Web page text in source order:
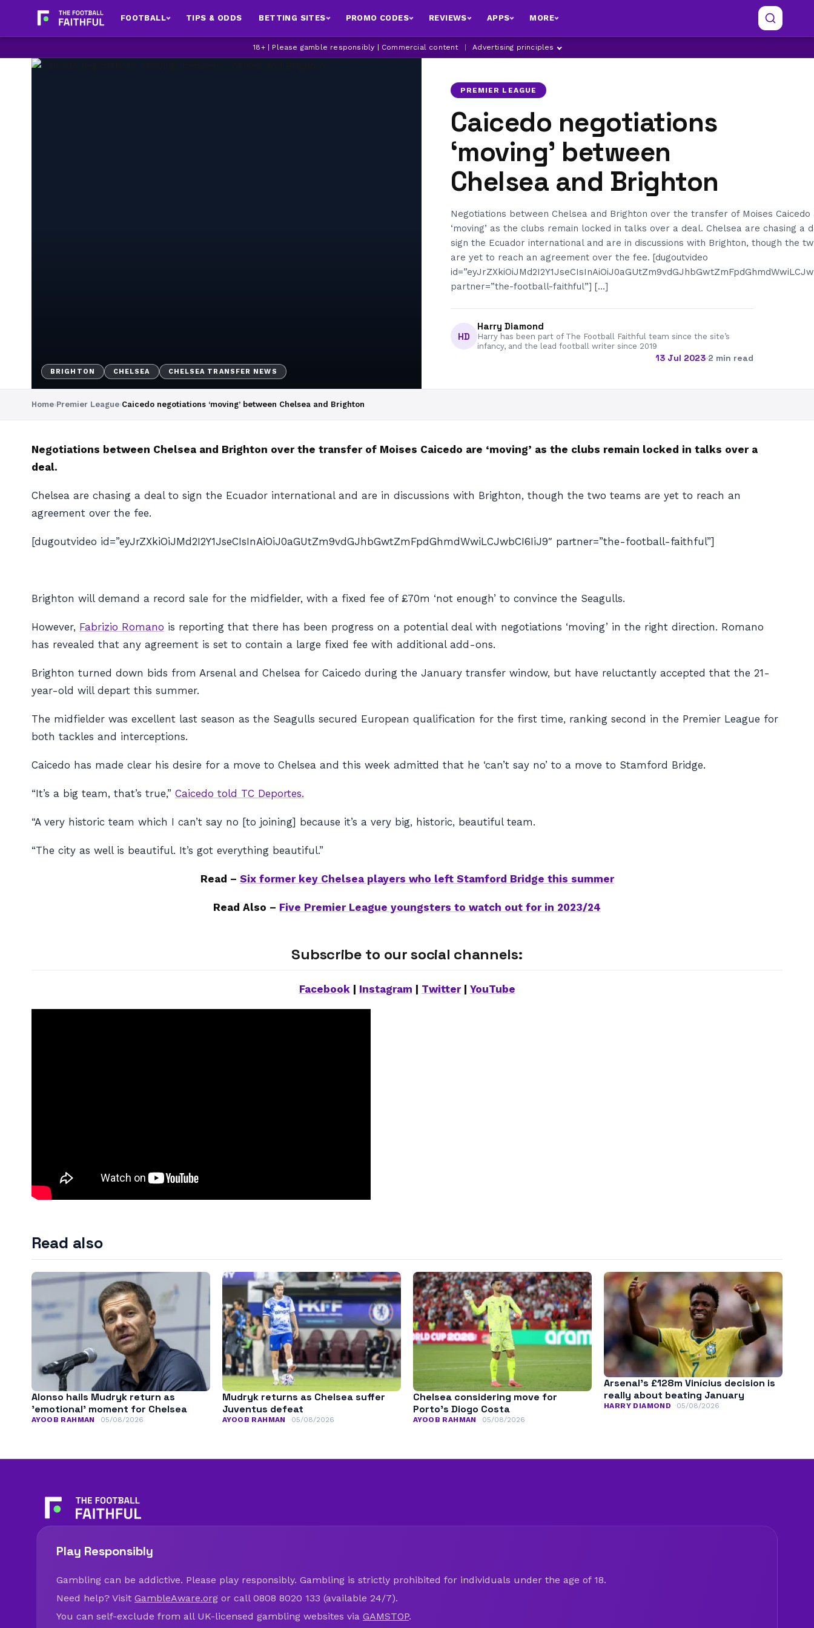
FOOTBALL TIPS & ODDS BETTING SITES PROMO CODES REVIEWS APPS MORE
18+ | Please gamble responsibly | Commercial content Advertising principles
BRIGHTON CHELSEA CHELSEA TRANSFER NEWS
PREMIER LEAGUE
Caicedo negotiations
‘moving’ between
Chelsea and Brighton
Negotiations between Chelsea and Brighton over the transfer of Moises Caicedo
‘moving’ as the clubs remain locked in talks over a deal. Chelsea are chasing a
sign the Ecuador international and are in discussions with Brighton, though the
are yet to reach an agreement over the fee. [dugoutvideo
partner=”the-football-faithful”] […]
HD
Harry Diamond
Harry has been part of The Football Faithful team since the site’s
infancy, and the lead football writer since 2019
13 Jul 2023·2 min read
Home›Premier League›Caicedo negotiations ‘moving’ between Chelsea and Brighton
Negotiations between Chelsea and Brighton over the transfer of Moises Caicedo are ‘moving’ as the clubs remain locked in talks over a
deal.
Chelsea are chasing a deal to sign the Ecuador international and are in discussions with Brighton, though the two teams are yet to reach an
agreement over the fee.
[dugoutvideo id=”eyJrZXkiOiJMd2I2Y1JseCIsInAiOiJ0aGUtZm9vdGJhbGwtZmFpdGhmdWwiLCJwbCI6IiJ9″ partner=”the-football-faithful”]
Brighton will demand a record sale for the midfielder, with a fixed fee of £70m ‘not enough’ to convince the Seagulls.
However, Fabrizio Romano is reporting that there has been progress on a potential deal with negotiations ‘moving’ in the right direction. Romano
has revealed that any agreement is set to contain a large fixed fee with additional add-ons.
Brighton turned down bids from Arsenal and Chelsea for Caicedo during the January transfer window, but have reluctantly accepted that the 21-
year-old will depart this summer.
The midfielder was excellent last season as the Seagulls secured European qualification for the first time, ranking second in the Premier League for
both tackles and interceptions.
Caicedo has made clear his desire for a move to Chelsea and this week admitted that he ‘can’t say no’ to a move to Stamford Bridge.
“It’s a big team, that’s true,” Caicedo told TC Deportes.
“A very historic team which I can’t say no [to joining] because it’s a very big, historic, beautiful team.
“The city as well is beautiful. It’s got everything beautiful.”
Read – Six former key Chelsea players who left Stamford Bridge this summer
Read Also – Five Premier League youngsters to watch out for in 2023/24
Subscribe to our social channels:
Facebook| Instagram Twitter| YouTube
Read also
Alonso hails Mudryk return as
’emotional’ moment for Chelsea
AYOOB RAHMAN 05/08/2026
Mudryk returns as Chelsea suffer
Juventus defeat
AYOOB RAHMAN 05/08/2026
Chelsea considering move for
Porto’s Diogo Costa
AYOOB RAHMAN 05/08/2026
Arsenal’s £128m Vinícius decision is
really about beating January
HARRY DIAMOND 05/08/2026
Play Responsibly
Gambling can be addictive. Please play responsibly. Gambling is strictly prohibited for individuals under the age of 18.
Need help? Visit GambleAware.org or call 0808 8020 133 (available 24/7).
You can self-exclude from all UK-licensed gambling websites via GAMSTOP.